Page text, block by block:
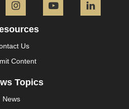
Twitter InstagramYouTube
Us
Content
Topics
News